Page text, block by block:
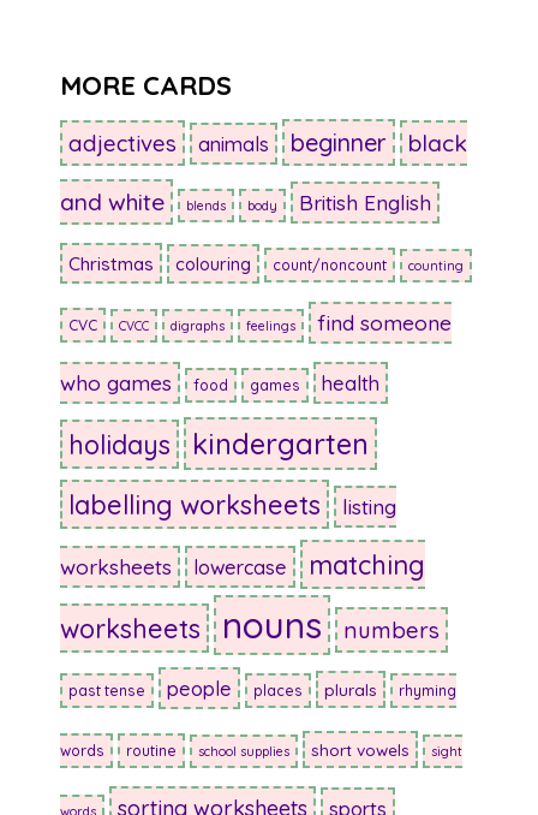
MORE CARDS
adjectives animals beginner black
and white blends body British English
Christmas colouring count/noncount counting
CVC CVCC digraphs feelings find someone
who games food games health
holidays kindergarten
labelling worksheets listing
worksheets lowercase
matching
worksheets
nouns numbers
past tense people places plurals rhyming
words routine school supplies short vowels sight
words sorting worksheets sports